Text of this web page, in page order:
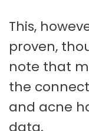
This,
proven,
note that
the
and acne
data.